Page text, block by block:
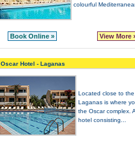
colourful
Book Online » View More
Oscar Hotel - Laganas
Located close to
Laganas is where
the Oscar complex.
hotel consisting...